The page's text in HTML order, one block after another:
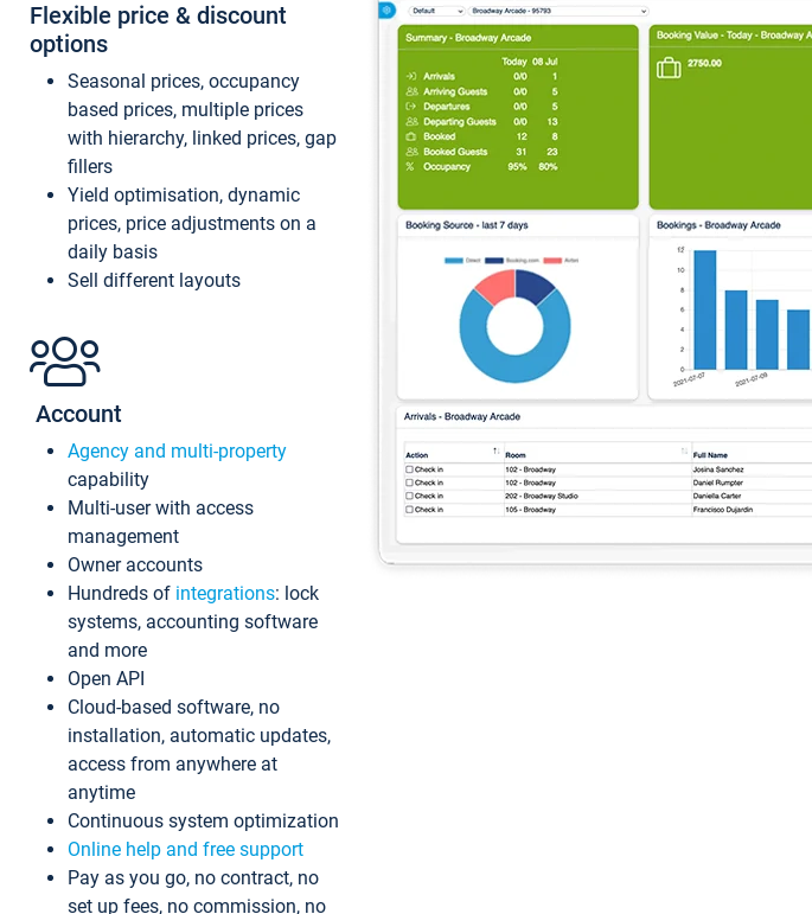
Flexible price & discount
options
Seasonal prices, occupancy
based prices, multiple prices
with hierarchy, linked prices, gap
fillers
Yield optimisation, dynamic
prices, price adjustments on a
daily basis
Sell different layouts
Account
Agency and multi-property
capability
Multi-user with access
management
Owner accounts
Hundreds of integrations: lock
systems, accounting software
and more
Open API
Cloud-based software, no
installation, automatic updates,
access from anywhere at
anytime
Continuous system optimization
Online help and free support
Pay as you go, no contract, no
set up fees, no commission, no